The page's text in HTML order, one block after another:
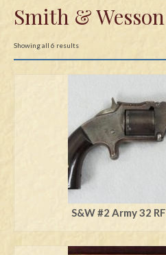
Antique Pistols
Antique Long Guns
Edged Weapons
Knives
Daggers
Paul Doyle Collection
Questions
Smith &
Showing all 6 results
S&W #2 Army 32